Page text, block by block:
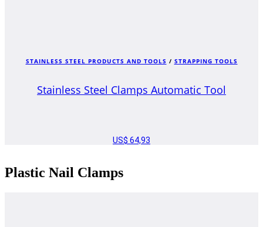
STAINLESS STEEL PRODUCTS AND TOOLS / STRAPPING TOOLS
Stainless Steel Clamps Automatic Tool
US$ 64,93
Plastic Nail Clamps